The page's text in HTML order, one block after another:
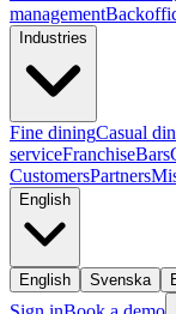
management
Industries
Fine diningCasual
serviceFranchiseBars
CustomersPartners
English
English Svenska